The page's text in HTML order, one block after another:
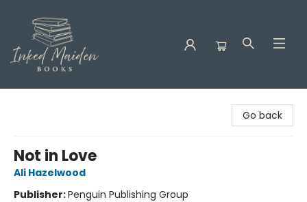
Go back
Not in Love
Ali Hazelwood
Publisher:Penguin Publishing Group